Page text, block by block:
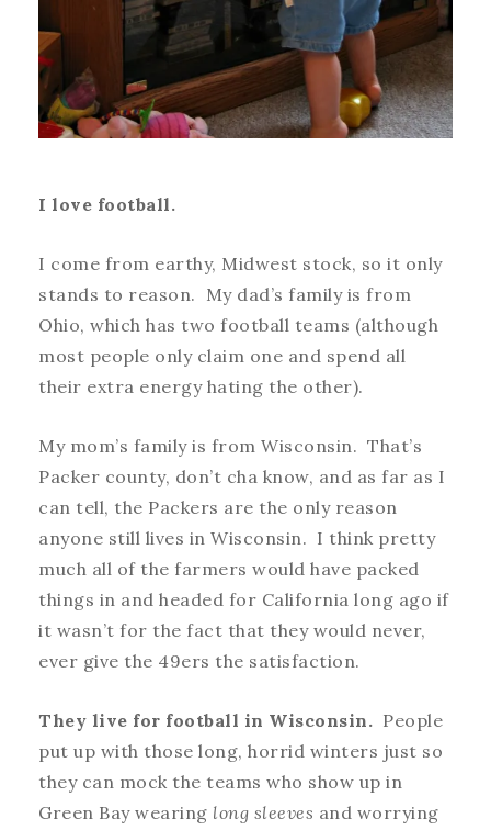
I love football.
I come from earthy, Midwest stock, so it only
stands to reason. My dad’s family is from
Ohio, which has two football teams (although
most people only claim one and spend all
their extra energy hating the other).
My mom’s family is from Wisconsin. That’s
Packer county, don’t cha know, and as far as I
can tell, the Packers are the only reason
anyone still lives in Wisconsin. I think pretty
much all of the farmers would have packed
things in and headed for California long ago if
it wasn’t for the fact that they would never,
ever give the 49ers the satisfaction.
They live for football in Wisconsin. People
put up with those long, horrid winters just so
they can mock the teams who show up in
Green Bay wearing long sleeves and worrying